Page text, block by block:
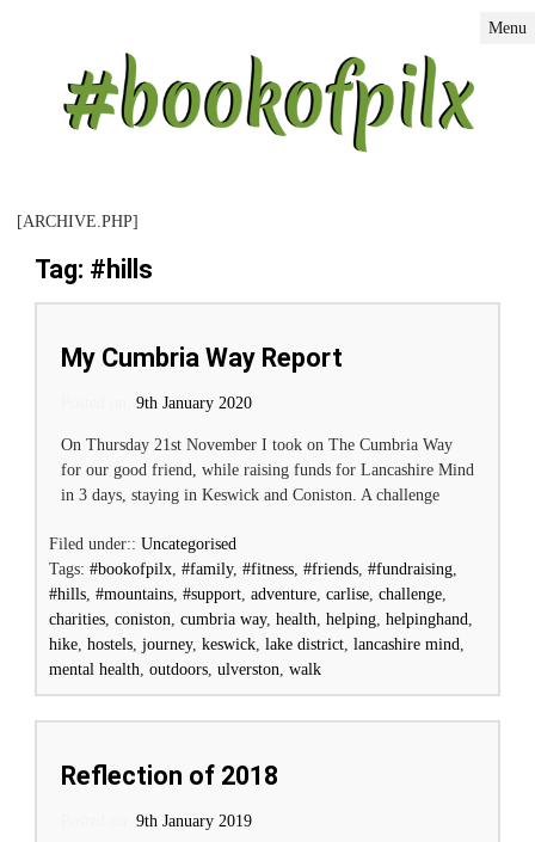
[ARCHIVE.PHP]
Tag: #hills
My Cumbria Way Report
Posted on
9th January 2020
On Thursday 21st November I took on The Cumbria Way
for our good friend, while raising funds for Lancashire Mind
in 3 days, staying in Keswick and Coniston. A challenge
Filed under:: Uncategorised
Tags: #bookofpilx, #family, #fitness, #friends, #fundraising,
#hills, #mountains, #support, adventure, carlise, challenge,
charities, coniston cumbria way, health helping, helpinghand
hike, hostels, journey, keswick, lake district, lancashire mind
mental health outdoors, ulverston walk
Reflection of 2018
Posted on
9th January 2019
Menu